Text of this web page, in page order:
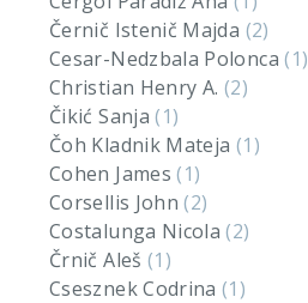
Černič Istenič Majda (2)
Cesar-Nedzbala Polonca(1)
Christian Henry A. (2)
Čikić Sanja(1)
Čoh Kladnik Mateja (1)
Cohen James(1)
Corsellis John(2)
Costalunga Nicola(2)
Črnič Aleš (1)
Csesznek Codrina(1)